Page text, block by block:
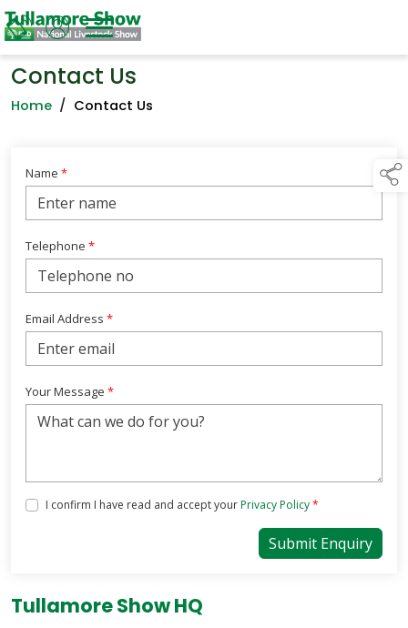
Contact Us
Home / Contact Us
Name *
Telephone *
Email Address *
Your Message *
Tick the box below to agree with our Privacy Policy
I confirm I have read and accept yourPrivacy Policy*
Submit Enquiry
Tullamore Show HQ